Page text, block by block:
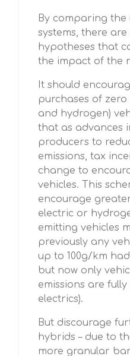
By comparing the
systems, there
hypotheses that
the impact of the
It should
purchases of zero
and hydrogen)
that as advances
producers to
emissions, tax
change to
vehicles. This
encourage
electric or
emitting vehicles
previously any
up to 100g/km
but now only
emissions are fully
electrics).
But discourage
hybrids – due to
more granular